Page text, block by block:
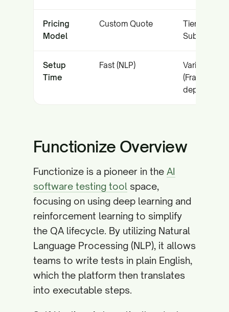
Pricing
Model
Custom Quote
Tiered
Subscription
Setup
Time
Fast (NLP)
Variable
(Framework
dependent)
Functionize Overview
Functionize is a pioneer in the AI
software testing tool space,
focusing on using deep learning and
reinforcement learning to simplify
the QA lifecycle. By utilizing Natural
Language Processing (NLP), it allows
teams to write tests in plain English,
which the platform then translates
into executable steps.